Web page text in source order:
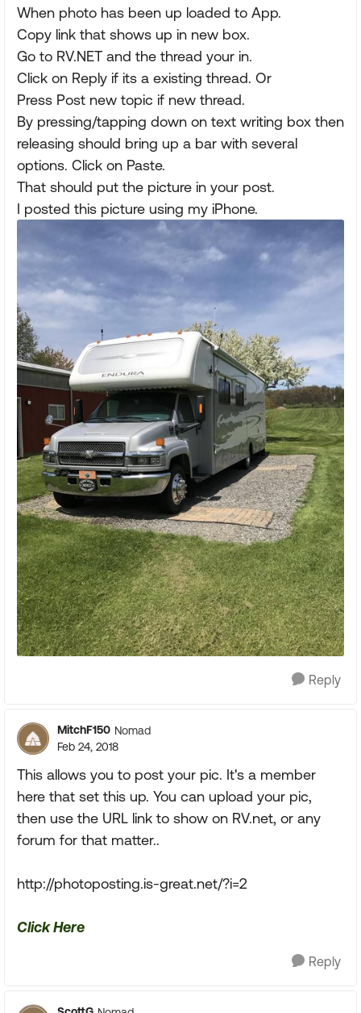
When photo has been up loaded to App.
Copy link that shows up in new box.
Go to RV.NET and the thread your in.
Click on Reply if its a existing thread. Or
Press Post new topic if new thread.
By pressing/tapping down on text writing box then
releasing should bring up a bar with several
options. Click on Paste.
That should put the picture in your post.
I posted this picture using my iPhone.
Reply
MitchF150 Nomad
Feb 24, 2018
This allows you to post your pic. It's a member
here that set this up. You can upload your pic,
then use the URL link to show on RV.net, or any
forum for that matter..
http://photoposting.is-great.net/?i=2
Click Here
Reply